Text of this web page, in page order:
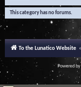
This category has no forums.
To the Lunatico Website
Powered by